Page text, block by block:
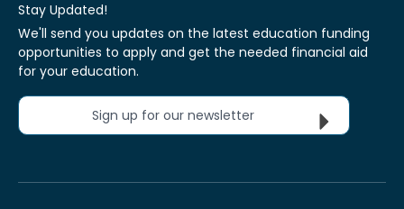
Stay Updated!
We'll send you updates on the latest education funding
opportunities to apply and get the needed financial aid
for your education.
Sign up for our newsletter